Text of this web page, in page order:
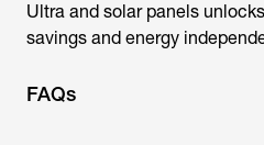
Ultra and solar panels
savings and energy
FAQs